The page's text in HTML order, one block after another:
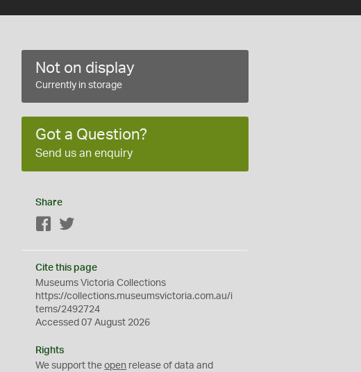
Not on display
Currently in storage
Got a Question?
Send us an enquiry
Share
Facebook
Cite this page
Museums Victoria Collections
https://collections.museumsvictoria.com.au/i
tems/2492724
Accessed 07 August 2026
Rights
We support theopen release of data and